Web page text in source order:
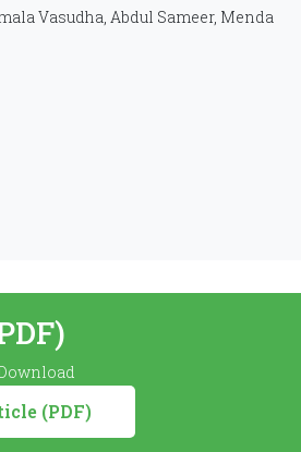
Vasudha, Abdul Sameer, Menda
(PDF)